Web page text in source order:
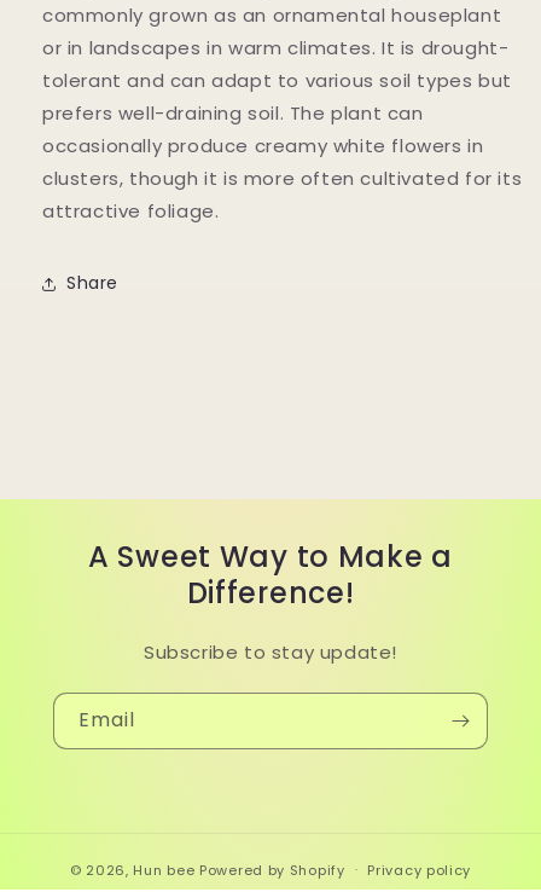
commonly grown as an ornamental houseplant
or in landscapes in warm climates. It is drought-
tolerant and can adapt to various soil types but
prefers well-draining soil. The plant can
occasionally produce creamy white flowers in
clusters, though it is more often cultivated for its
attractive foliage.
Share
A Sweet Way to Make a
Difference!
Subscribe to stay update!
Email
© 2026, Hun bee Powered by Shopify Privacy policy